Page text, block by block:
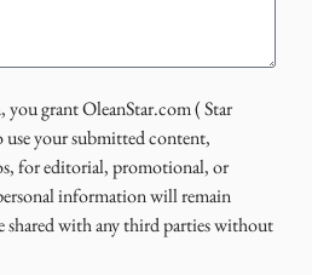
grant OleanStar.com ( Star
your submitted content,
for editorial, promotional, or
information will remain
with any third parties without